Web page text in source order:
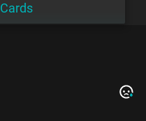
Cards